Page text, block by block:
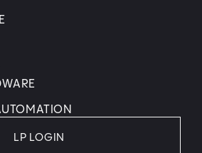
LP LOGIN